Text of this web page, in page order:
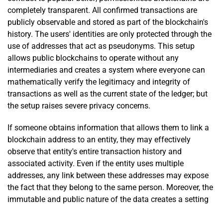
completely transparent. All confirmed transactions are
publicly observable and stored as part of the blockchain's
history. The users' identities are only protected through the
use of addresses that act as pseudonyms. This setup
allows public blockchains to operate without any
intermediaries and creates a system where everyone can
mathematically verify the legitimacy and integrity of
transactions as well as the current state of the ledger; but
the setup raises severe privacy concerns.
If someone obtains information that allows them to link a
blockchain address to an entity, they may effectively
observe that entity's entire transaction history and
associated activity. Even if the entity uses multiple
addresses, any link between these addresses may expose
the fact that they belong to the same person. Moreover, the
immutable and public nature of the data creates a setting